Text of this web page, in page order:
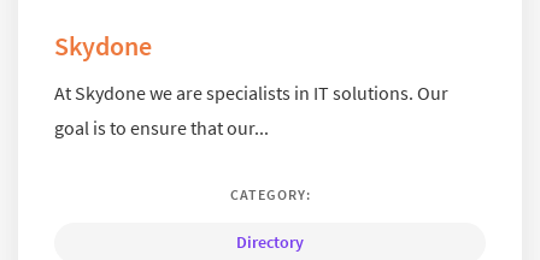
Skydone
At Skydone we are specialists in IT solutions. Our
goal is to ensure that our...
CATEGORY:
Directory